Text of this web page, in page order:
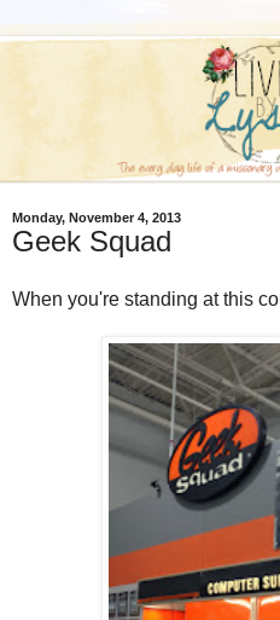
Monday, November 4, 2013
Geek Squad
When you're standing at this